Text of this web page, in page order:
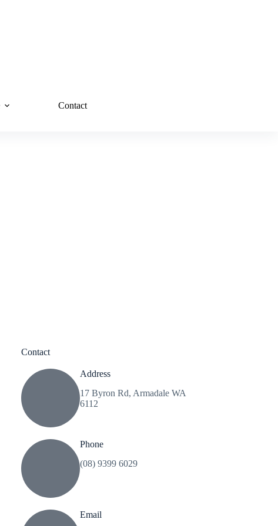
Contact
Contact
Address
17 Byron Rd, Armadale WA
6112
Phone
(08) 9399 6029
Email